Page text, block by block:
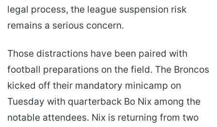
legal process, the league suspension risk
remains a serious concern.
Those distractions have been paired with
football preparations on the field. The Broncos
kicked off their mandatory minicamp on
Tuesday with quarterback Bo Nix among the
notable attendees. Nix is returning from two